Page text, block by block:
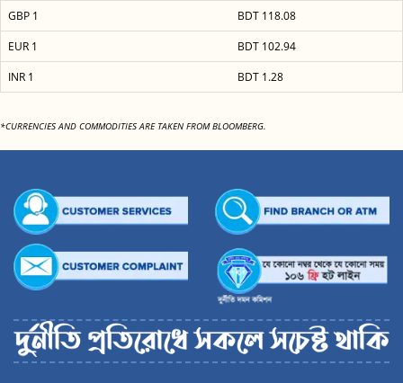
GBP 1
BDT 118.08
EUR 1
BDT 102.94
INR 1
BDT 1.28
*CURRENCIES AND COMMODITIES ARE TAKEN FROM BLOOMBERG.